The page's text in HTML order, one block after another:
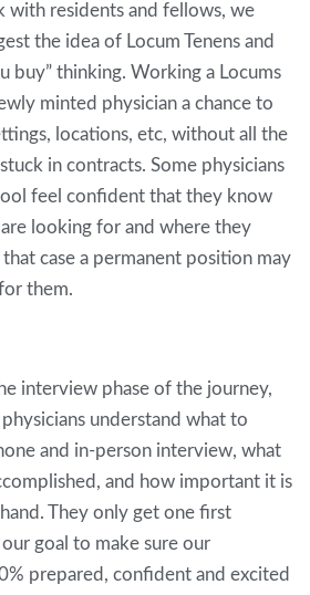
with residents and fellows, we
the idea of Locum Tenens and
buy” thinking. Working a Locums
minted physician a chance to
locations, etc, without all the
in contracts. Some physicians
feel confident that they know
looking for and where they
case a permanent position may
them.
interview phase of the journey,
understand what to
and in-person interview, what
and how important it is
They only get one first
our goal to make sure our
prepared, confident and excited